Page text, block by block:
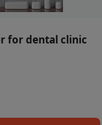
for dental clinic